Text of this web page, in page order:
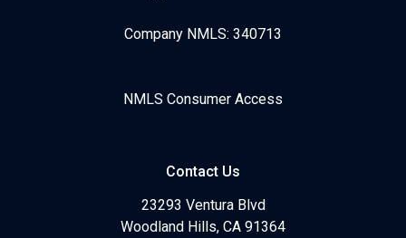
Company NMLS: 340713
NMLS Consumer Access
Contact Us
23293 Ventura Blvd
Woodland Hills, CA 91364